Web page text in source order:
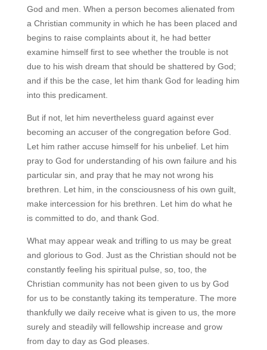
God and men. When a person becomes alienated from
a Christian community in which he has been placed and
begins to raise complaints about it, he had better
examine himself first to see whether the trouble is not
due to his wish dream that should be shattered by God;
and if this be the case, let him thank God for leading him
into this predicament.
But if not, let him nevertheless guard against ever
becoming an accuser of the congregation before God.
Let him rather accuse himself for his unbelief. Let him
pray to God for understanding of his own failure and his
particular sin, and pray that he may not wrong his
brethren. Let him, in the consciousness of his own guilt,
make intercession for his brethren. Let him do what he
is committed to do, and thank God.
What may appear weak and trifling to us may be great
and glorious to God. Just as the Christian should not be
constantly feeling his spiritual pulse, so, too, the
Christian community has not been given to us by God
for us to be constantly taking its temperature. The more
thankfully we daily receive what is given to us, the more
surely and steadily will fellowship increase and grow
from day to day as God pleases.